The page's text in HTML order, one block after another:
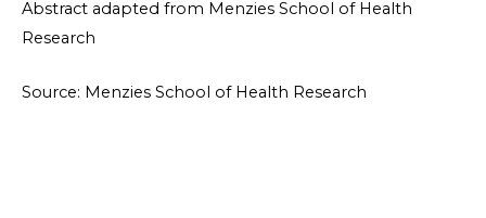
Abstract adapted from Menzies School of Health
Research
Source: Menzies School of Health Research